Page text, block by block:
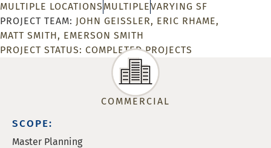
MULTIPLE LOCATIONS MULTIPLEVARYING SF
JOHN GEISSLER
ERIC RHAME
MATT SMITH
EMERSON SMITH
PROJECT STATUS: COMPLETED PROJECTS
COMMERCIAL
SCOPE:
Master Planning